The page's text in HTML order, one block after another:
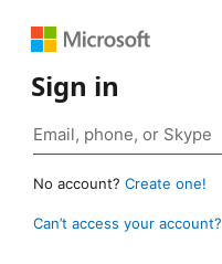
Sign in
No account? Create one!
Can’t access your account?